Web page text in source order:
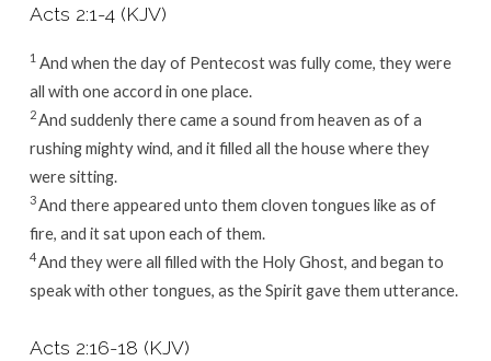
Acts 2:1-4 (KJV)
1 And when the day of Pentecost was fully come, they were
all with one accord in one place.
2And suddenly there came a sound from heaven as of a
rushing mighty wind, and it filled all the house where they
were sitting.
3And there appeared unto them cloven tongues like as of
fire, and it sat upon each of them.
4And they were all filled with the Holy Ghost, and began to
speak with other tongues, as the Spirit gave them utterance.
Acts 2:16-18 (KJV)